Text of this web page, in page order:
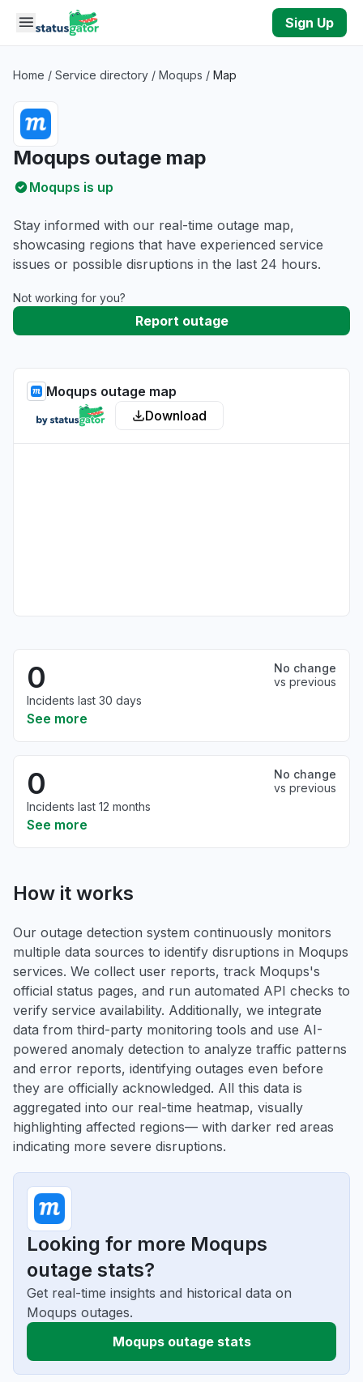
Skip to main content
Sign Up
Home / Service directory / Moqups / Map
Moqups outage map
Moqups is up
Stay informed with our real-time outage map,
showcasing regions that have experienced service
issues or possible disruptions in the last 24 hours.
Not working for you?
Report outage
Moqups outage map
Download
0
No change
vs previous
Incidents last 30 days
See more
0
No change
vs previous
Incidents last 12 months
See more
How it works
Our outage detection system continuously monitors
multiple data sources to identify disruptions in Moqups
services. We collect user reports, track Moqups's
official status pages, and run automated API checks to
verify service availability. Additionally, we integrate
data from third-party monitoring tools and use AI-
powered anomaly detection to analyze traffic patterns
and error reports, identifying outages even before
they are officially acknowledged. All this data is
aggregated into our real-time heatmap, visually
highlighting affected regions— with darker red areas
indicating more severe disruptions.
Looking for more Moqups
outage stats?
Get real-time insights and historical data on
Moqups outages.
Moqups outage stats